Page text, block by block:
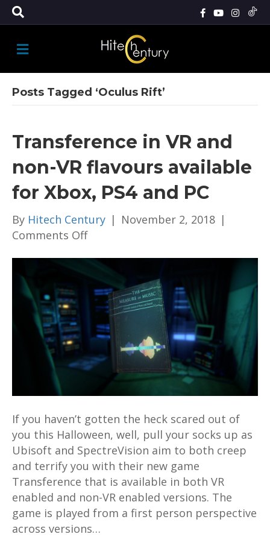
M
E
N
Posts Tagged ‘Oculus Rift’
Transference in VR and
non-VR flavours available
for Xbox, PS4 and PC
By Hitech Century | November 2, 2018 |
Comments Offon
VR
and
non-
VR
flavours
available
for
and
PC
If you haven’t gotten the heck scared out of
you this Halloween, well, pull your socks up as
Ubisoft and SpectreVision aim to both creep
and terrify you with their new game
Transference that is available in both VR
enabled and non-VR enabled versions. The
game is played from a first person perspective
across versions…